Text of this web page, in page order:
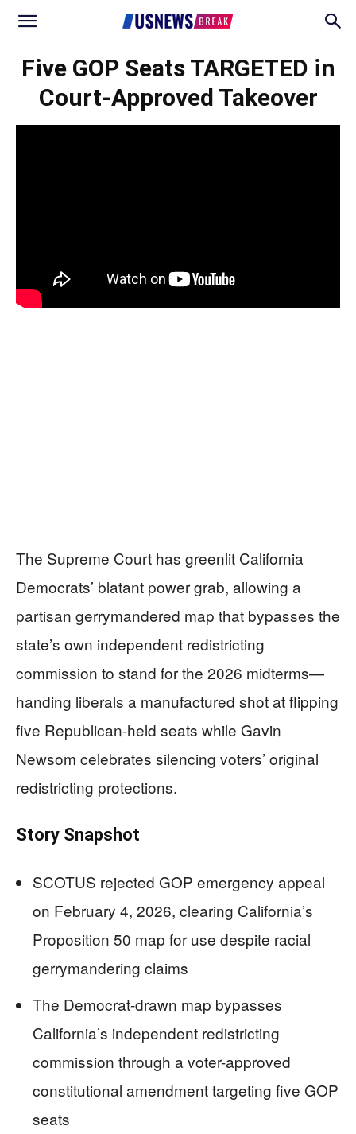
Five GOP Seats TARGETED in
Court-Approved Takeover
The Supreme Court has greenlit California
Democrats’ blatant power grab, allowing a
partisan gerrymandered map that bypasses the
state’s own independent redistricting
commission to stand for the 2026 midterms—
handing liberals a manufactured shot at flipping
five Republican-held seats while Gavin
Newsom celebrates silencing voters’ original
redistricting protections.
Story Snapshot
SCOTUS rejected GOP emergency appeal
on February 4, 2026, clearing California’s
Proposition 50 map for use despite racial
gerrymandering claims
The Democrat-drawn map bypasses
California’s independent redistricting
commission through a voter-approved
constitutional amendment targeting five GOP
seats